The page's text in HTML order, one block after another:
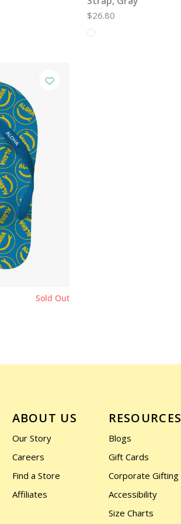
$26.80
Sold Out
ABOUT US
Our Story
Careers
Find a Store
Affiliates
RESOURCES
Blogs
Gift Cards
Corporate Gifting
Accessibility
Size Charts